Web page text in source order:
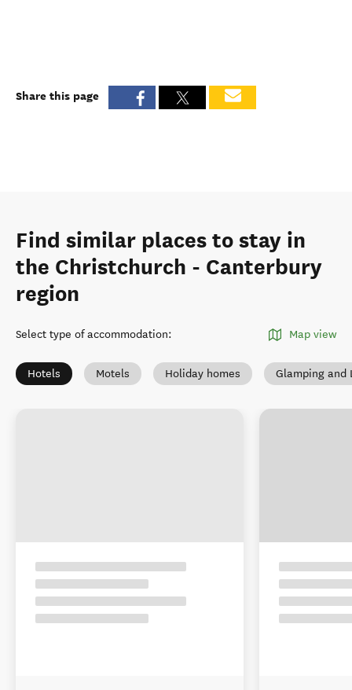
Share this page
Find similar places to stay in
the Christchurch - Canterbury
region
Select type of accommodation: Map view
Hotels Motels Holiday homes Glamping and